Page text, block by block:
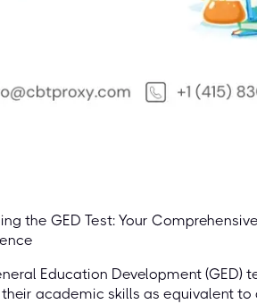
the GED Test: Your
Education Development
academic skills as equivalent to